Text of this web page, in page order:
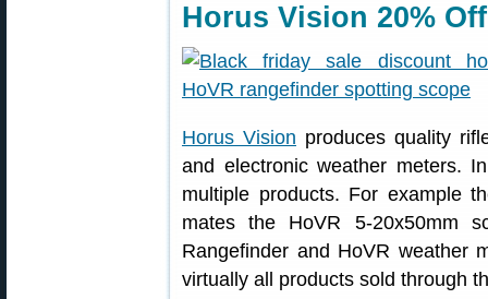
Horus Vision 20%
Horus Vision produces quality
and electronic weather meters.
multiple products. For example
mates the HoVR 5-20x50mm
Rangefinder and HoVR weather
virtually all products sold through